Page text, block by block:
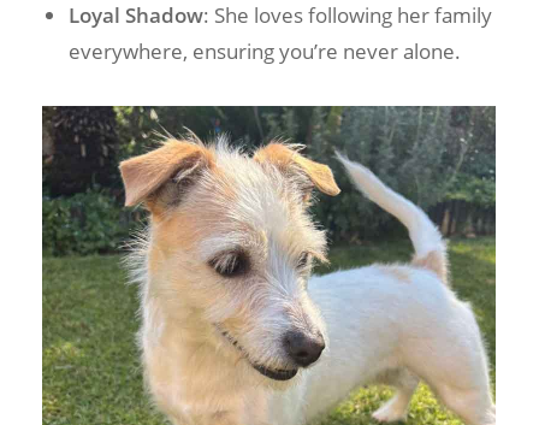
Loyal Shadow: She loves following her family
everywhere, ensuring you’re never alone.